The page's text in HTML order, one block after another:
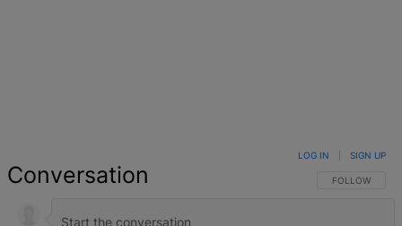
Conversation FOLLOW THIS
FOLLOW
LOG IN SIGN UP